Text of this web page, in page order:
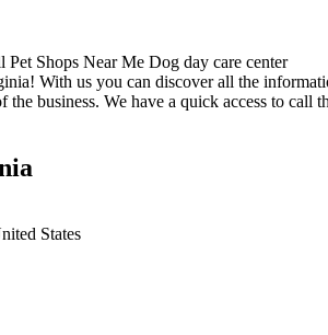
With us you can discover all the
business. We have a quick access to call
States